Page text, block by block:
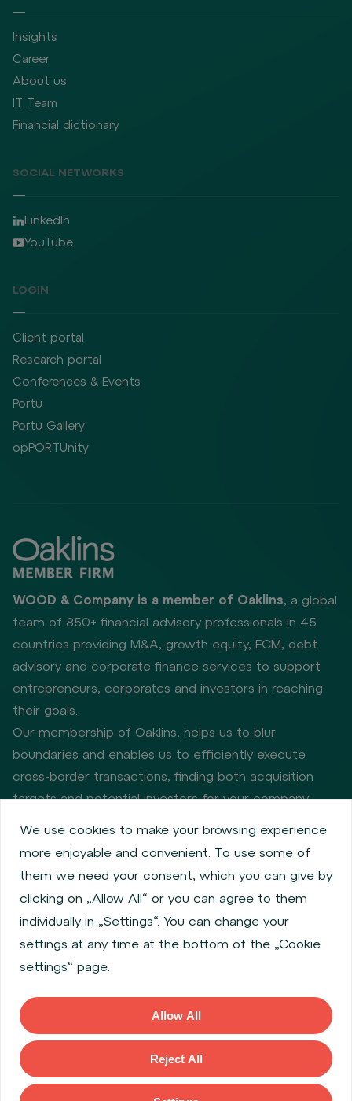
Insights
Career
About us
IT Team
Financial dictionary
SOCIAL NETWORKS
LinkedIn
YouTube
LOGIN
Client portal
Research portal
Conferences & Events
Portu
Portu Gallery
opPORTUnity
WOOD & Company is a member of Oaklins, a global
team of 850+ financial advisory professionals in 45
countries providing M&A, growth equity, ECM, debt
advisory and corporate finance services to support
entrepreneurs, corporates and investors in reaching
their goals.
Our membership of Oaklins, helps us to blur
boundaries and enables us to efficiently execute
cross-border transactions, finding both acquisition
targets and potential investors for your company.
Privacy policy
Cookie policy
Information about issuers
Employee share services
Obligatory published information
Financial performance
Regulation S, Rule 144a
MiFID Information
Copyright © 2026 WOOD & Company All rights reserved. (WOOD &
Company Financial Services, a. s., is regulated by the Czech National
Bank located at Na Prikope 28, 115 03, Prague 1, Czech Republic).
We use cookies to make your browsing experience
more enjoyable and convenient. To use some of
them we need your consent, which you can give by
clicking on „Allow All“ or you can agree to them
individually in „Settings“. You can change your
settings at any time at the bottom of the „Cookie
settings“ page.
Reject All
Allow All